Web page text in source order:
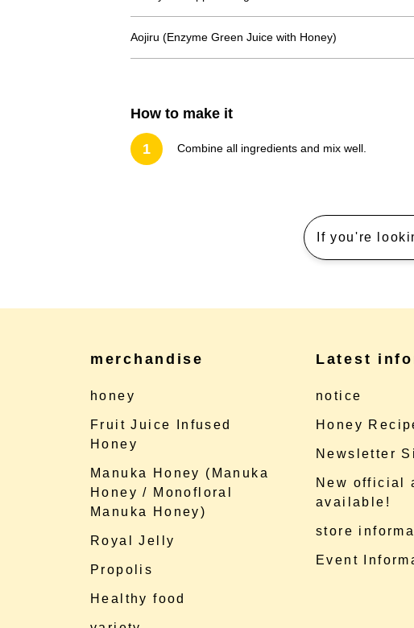
Aojiru (Enzyme Green Juice with Honey)
How to make it
1 Combine all ingredients and mix well.
If you're
merchandise
honey
Fruit Juice Infused
Honey
Manuka Honey (Manuka
Honey / Monofloral
Manuka Honey)
Royal Jelly
Propolis
Healthy food
Latest
notice
Honey
Newsletter
New official
available!
store
Event